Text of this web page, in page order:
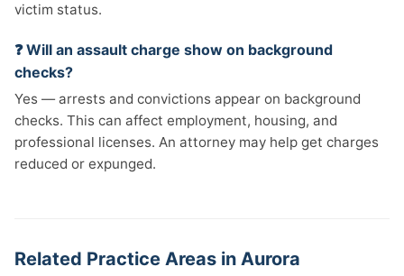
victim status.
❓ Will an assault charge show on background
checks?
Yes — arrests and convictions appear on background
checks. This can affect employment, housing, and
professional licenses. An attorney may help get charges
reduced or expunged.
Related Practice Areas in Aurora